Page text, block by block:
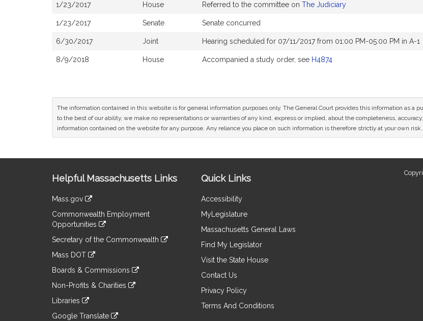
History
1/23/2017 House Referred to the committee on The Judiciary
1/23/2017 Senate Senate concurred
6/30/2017 Joint Hearing scheduled for 07/11/2017 from 01:00 PM-05:00 PM in A-1
8/9/2018 House Accompanied a study order, see H4874
The information contained in this website is for general information purposes only. The General Court provides this information as a
to the best of our ability, we make no representations or warranties of any kind, express or implied, about the completeness,
information contained on the website for any purpose. Any reliance you place on such information is therefore strictly at your own risk.
Information
Helpful Massachusetts Links
Mass.gov
to
an
external
Commonwealth Employment
Opportunities
to
an
site
Secretary of the Commonwealth
to
an
site
Mass DOT
to
an
site
Boards & Commissions
to
an
Non-Profits & Charities
to
an
Libraries
Google Translate
Quick Links
Accessibility
MyLegislature
Massachusetts General Laws
Find My Legislator
Visit the State House
Contact Us
Privacy Policy
Terms And Conditions